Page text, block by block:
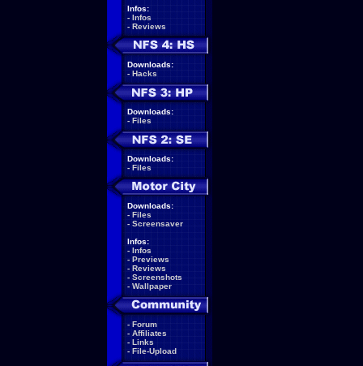
Infos:
- Infos
- Reviews
Downloads:
- Hacks
Downloads:
- Files
Downloads:
- Files
Downloads:
- Files
- Screensaver
Infos:
- Infos
- Previews
- Reviews
- Screenshots
- Wallpaper
- Forum
- Affiliates
- Links
- File-Upload